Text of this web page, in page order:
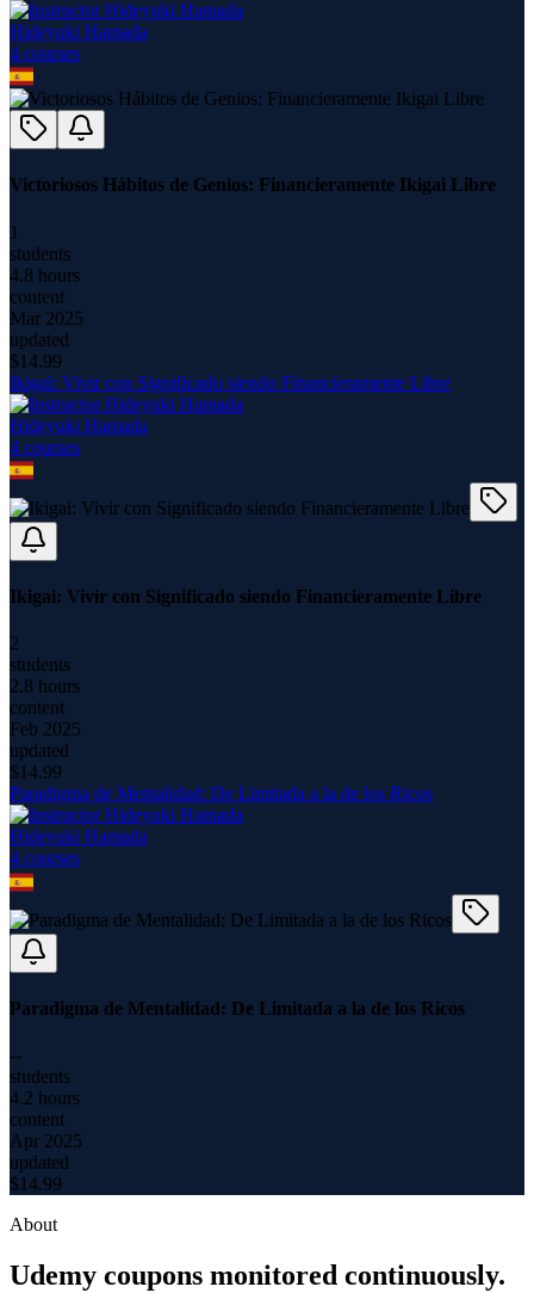
Hideyuki Hamada
4 courses
Victoriosos Hábitos de Genios: Financieramente Ikigai Libre
1
students
4.8 hours
content
Mar 2025
updated
$14.99
Ikigai: Vivir con Significado siendo Financieramente Libre
Hideyuki Hamada
4 courses
Ikigai: Vivir con Significado siendo Financieramente Libre
2
students
2.8 hours
content
Feb 2025
updated
$14.99
Paradigma de Mentalidad: De Limitada a la de los Ricos
Hideyuki Hamada
4 courses
Paradigma de Mentalidad: De Limitada a la de los Ricos
--
students
4.2 hours
content
Apr 2025
updated
$14.99
About
Udemy coupons monitored continuously.